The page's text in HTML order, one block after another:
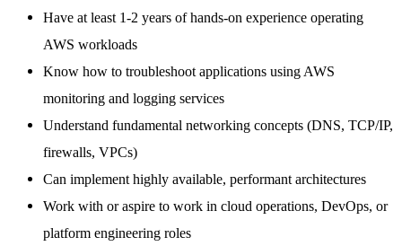
Have at least 1-2 years of hands-on experience operating
AWS workloads
Know how to troubleshoot applications using AWS
monitoring and logging services
Understand fundamental networking concepts (DNS, TCP/IP,
firewalls, VPCs)
Can implement highly available, performant architectures
Work with or aspire to work in cloud operations, DevOps, or
platform engineering roles